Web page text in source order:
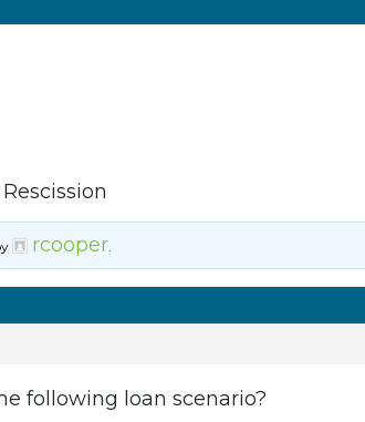
Rescission
rcooper.
following loan scenario?